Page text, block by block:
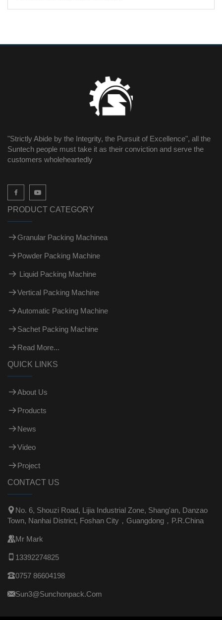
"Strictly Abide by the Integrity, the Pursuit of Excellence", all the
Suntech people must take it as their conviction and serve the
customers wholeheartedly

PRODUCT CATEGORY
Granular Packing Machinea
Powder Packing Machine
Liquid Packing Machine
Vertical Packing Machine
Automatic Packing Machine
Sachet Packing Machine
Read More...
QUICK LINKS
About Us
Products
News
Video
Project
CONTACT US
 No. 6, Shouzi Road, Lijia Industrial Zone, Shang'an, Danzao
Town, Nanhai District, Foshan City，Guangdong，P.R.China
Mr Mark
 13392274825
0757 86604198
Sun3@sunchonpack.com